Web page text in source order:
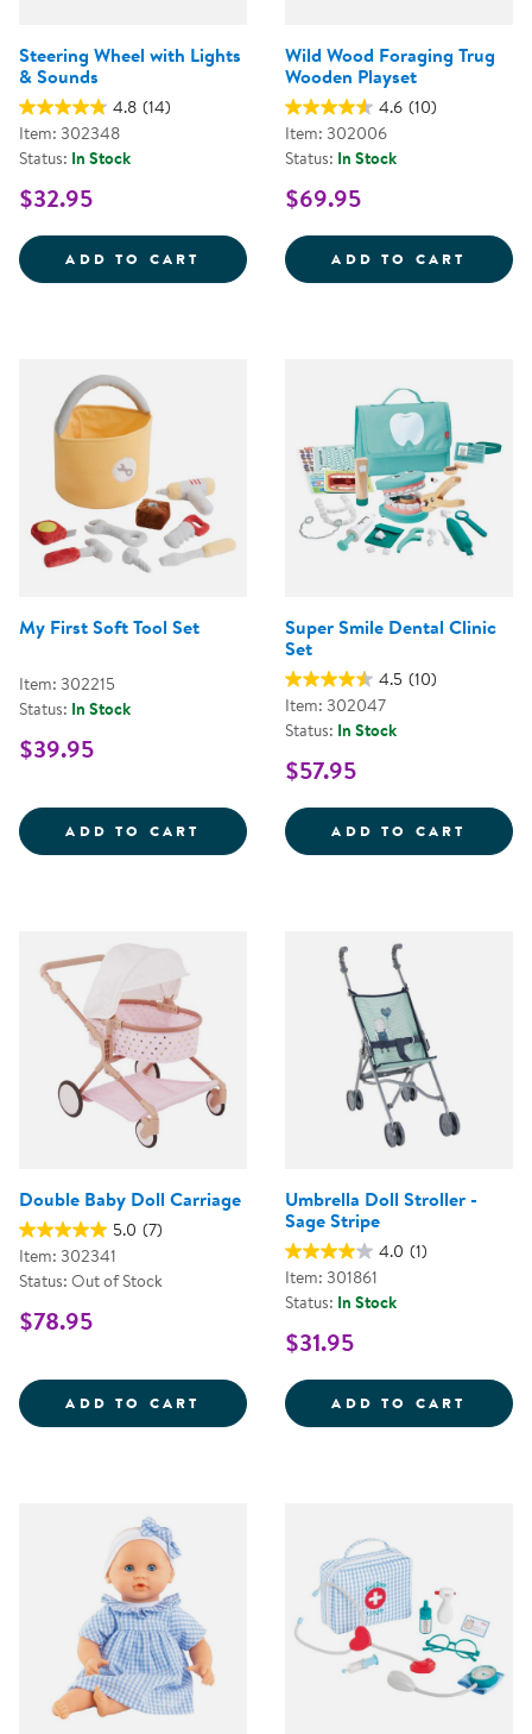
Steering Wheel with Lights
& Sounds
4.8 (14)
Item: 302348
Status: In Stock
$32.95
ADD TO CART STEERING WHEEL WITH LIGHTS
Wild Wood Foraging Trug
Wooden Playset
4.6 (10)
Item: 302006
Status: In Stock
$69.95
ADD TO CART WILD
My First Soft Tool Set
Item: 302215
Status: In Stock
$39.95
ADD TO CART MY FIRST SOFT TOOL SET
Super Smile Dental Clinic
Set
4.5 (10)
Item: 302047
Status: In Stock
$57.95
ADD TO CART
Double Baby Doll Carriage
5.0 (7)
Item: 302341
Status: Out of Stock
$78.95
ADD TO CART DOUBLE BABY DOLL CARRIAGE
Umbrella Doll Stroller -
Sage Stripe
4.0 (1)
Item: 301861
Status: In Stock
$31.95
ADD TO CART